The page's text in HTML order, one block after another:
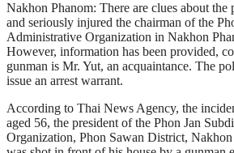
Nakhon Phanom: There are clues about the
and seriously injured the chairman of the
Administrative Organization in Nakhon
However, information has been provided,
gunman is Mr. Yut, an acquaintance. The
issue an arrest warrant.
According to Thai News Agency, the
aged 56, the president of the Phon Jan
Organization, Phon Sawan District,